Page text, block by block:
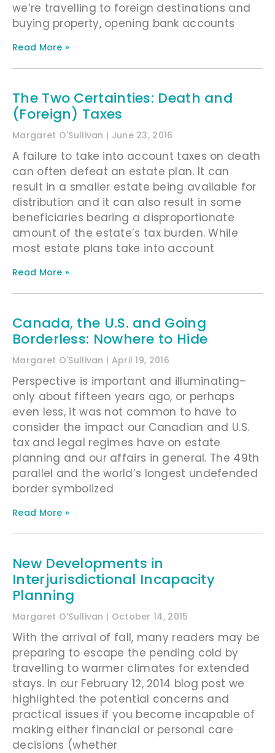
we’re travelling to foreign destinations and
buying property, opening bank accounts
Read More »
The Two Certainties: Death and
(Foreign) Taxes
Margaret O'Sullivan June 23, 2016
A failure to take into account taxes on death
can often defeat an estate plan. It can
result in a smaller estate being available for
distribution and it can also result in some
beneficiaries bearing a disproportionate
amount of the estate’s tax burden. While
most estate plans take into account
Read More »
Canada, the U.S. and Going
Borderless: Nowhere to Hide
Margaret O'Sullivan April 19, 2016
Perspective is important and illuminating–
only about fifteen years ago, or perhaps
even less, it was not common to have to
consider the impact our Canadian and U.S.
tax and legal regimes have on estate
planning and our affairs in general. The 49th
parallel and the world’s longest undefended
border symbolized
Read More »
New Developments in
Interjurisdictional Incapacity
Planning
Margaret O'Sullivan October 14, 2015
With the arrival of fall, many readers may be
preparing to escape the pending cold by
travelling to warmer climates for extended
stays. In our February 12, 2014 blog post we
highlighted the potential concerns and
practical issues if you become incapable of
making either financial or personal care
decisions (whether